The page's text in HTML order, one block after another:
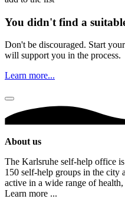
You didn't find a
Don't be discouraged. Start
will support you in the process.
Learn more...
About us
The Karlsruhe self-help office
150 self-help groups in the city
active in a wide range of
Learn more ...